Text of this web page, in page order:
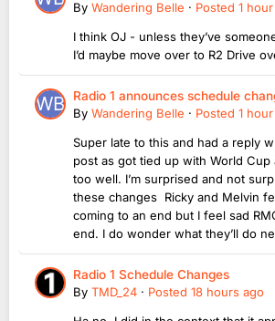
By Wandering Belle · Posted 1
I think OJ - unless they’ve
I’d maybe move over to R2 Drive
Radio 1 announces schedule
By Wandering Belle · Posted 1
Super late to this and had a reply
post as got tied up with World Cup
too well. I’m surprised and not
these changes Ricky and Melvin
coming to an end but I feel sad
end. I do wonder what they’ll do
Radio 1 Schedule Changes
By TMD_24 · Posted 18 hours ago